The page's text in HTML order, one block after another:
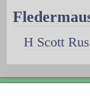
H Scott